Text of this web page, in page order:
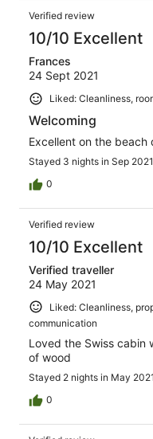
Verified review
10/10 Excellent
Frances
24 Sept 2021
Liked: Cleanliness,
Welcoming
Excellent on the
Stayed 3 nights in Sep 2021
0
Verified review
10/10 Excellent
Verified traveller
24 May 2021
Liked: Cleanliness,
communication
Loved the Swiss cabin
of wood
Stayed 2 nights in May 2021
0